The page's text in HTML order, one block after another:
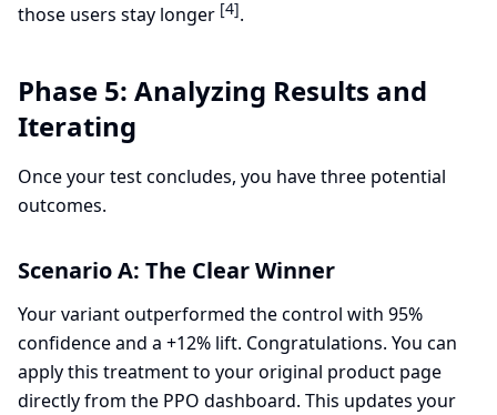
those users stay longer [4].
Phase 5: Analyzing Results and
Iterating
Once your test concludes, you have three potential
outcomes.
Scenario A: The Clear Winner
Your variant outperformed the control with 95%
confidence and a +12% lift. Congratulations. You can
apply this treatment to your original product page
directly from the PPO dashboard. This updates your